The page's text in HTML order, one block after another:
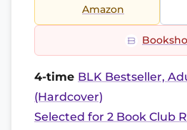
Amazon
4-time BLK Bestseller,
(Hardcover)
Selected for 2 Book Club